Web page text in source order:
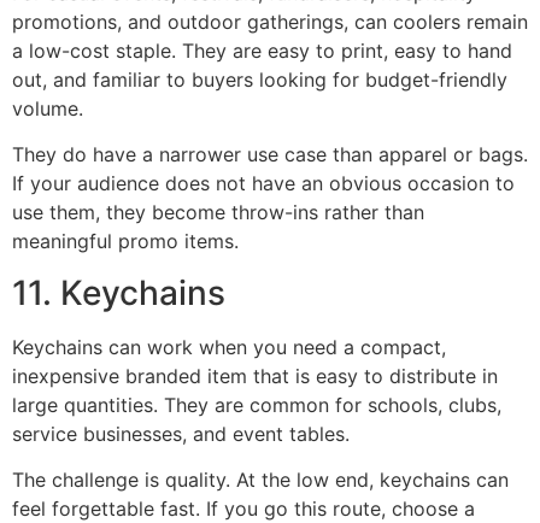
promotions, and outdoor gatherings, can coolers remain
a low-cost staple. They are easy to print, easy to hand
out, and familiar to buyers looking for budget-friendly
volume.
They do have a narrower use case than apparel or bags.
If your audience does not have an obvious occasion to
use them, they become throw-ins rather than
meaningful promo items.
11. Keychains
Keychains can work when you need a compact,
inexpensive branded item that is easy to distribute in
large quantities. They are common for schools, clubs,
service businesses, and event tables.
The challenge is quality. At the low end, keychains can
feel forgettable fast. If you go this route, choose a